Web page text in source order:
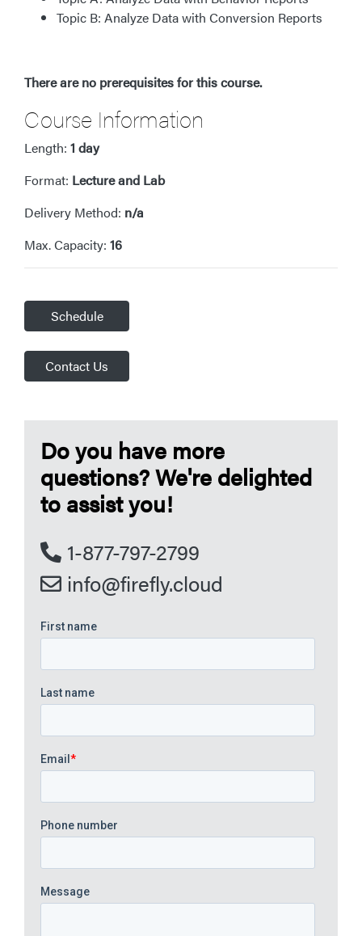
Topic B: Analyze Data with Conversion Reports
There are no prerequisites for this course.
Course Information
Length: 1 day
Format: Lecture and Lab
Delivery Method: n/a
Max. Capacity: 16
Schedule
Contact Us
Do you have more
questions? We're delighted
to assist you!
1-877-797-2799
info@firefly.cloud